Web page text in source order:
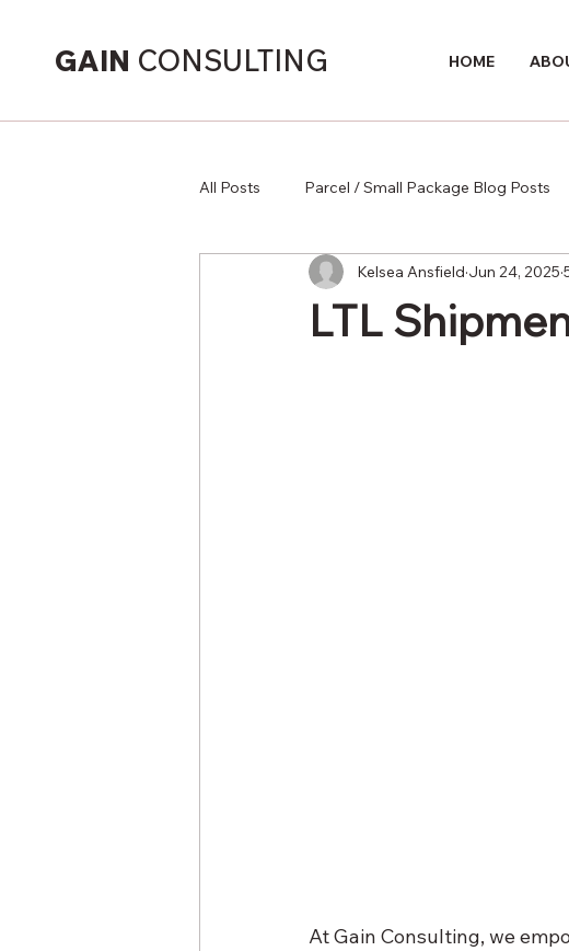
GAIN CONSULTING HOME
All Posts Parcel / Small Package Blog Posts
Supply Chain
LTL
Kelsea Ansfield Jun 24, 2025
At Gain Consulting, we